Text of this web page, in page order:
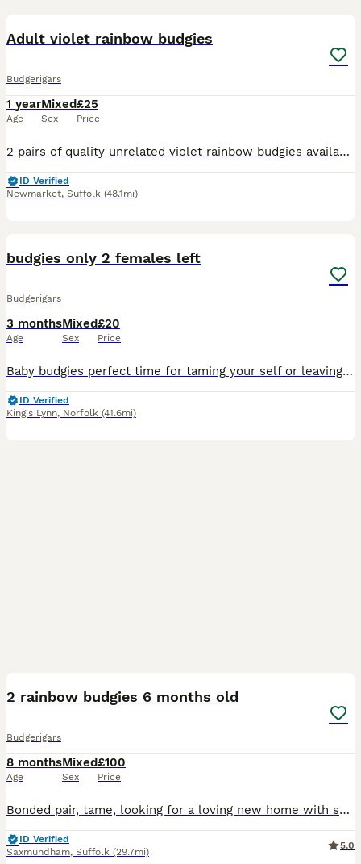
Adult violet rainbow budgies
Budgerigars
1 year
Age
Mixed
Sex
£25
Price
2 pairs of quality unrelated violet rainbow budgies available. Stunning birds kept in outdoor aviary. £50 pair
ID Verified
Newmarket, Suffolk (48.1mi)
budgies only 2 females left
Budgerigars
3 months
Age
Mixed
Sex
£20
Price
Baby budgies perfect time for taming your self or leaving to be aviary birds
ID Verified
King's Lynn, Norfolk (41.6mi)
2 rainbow budgies 6 months old
Budgerigars
8 months
Age
Mixed
Sex
£100
Price
Bonded pair, tame, looking for a loving new home with someone who has bird experience, very playful loves singing along to songs
ID Verified
Saxmundham, Suffolk (29.7mi)
5.0